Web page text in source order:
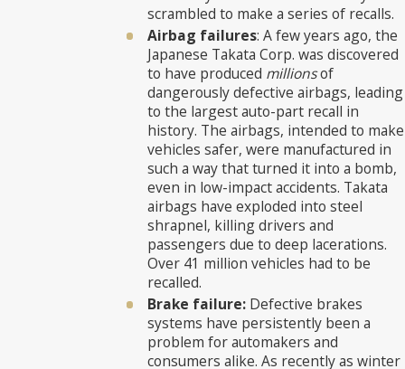
scrambled to make a series of recalls.
Airbag failures: A few years ago, the
Japanese Takata Corp. was discovered
to have produced millionsof
dangerously defective airbags, leading
to the largest auto-part recall in
history. The airbags, intended to make
vehicles safer, were manufactured in
such a way that turned it into a bomb,
even in low-impact accidents. Takata
airbags have exploded into steel
shrapnel, killing drivers and
passengers due to deep lacerations.
Over 41 million vehicles had to be
recalled.
Brake failure: Defective brakes
systems have persistently been a
problem for automakers and
consumers alike. As recently as winter